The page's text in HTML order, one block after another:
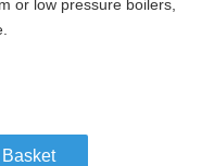
or low pressure boilers,